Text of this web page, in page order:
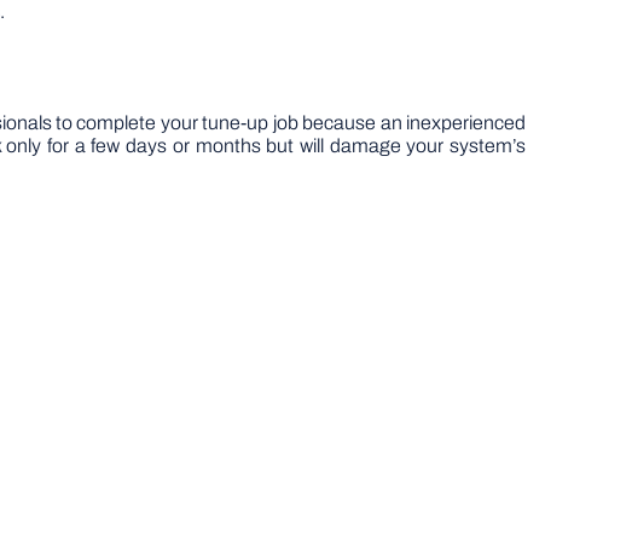
to complete your tune-up job because an inexperienced
for a few days or months but will damage your system’s